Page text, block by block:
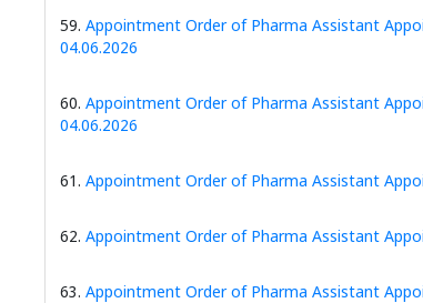
59. Appointment Order of Pharma Assistant
04.06.2026
60. Appointment Order of Pharma Assistant
04.06.2026
61. Appointment Order of Pharma Assistant
62. Appointment Order of Pharma Assistant
63. Appointment Order of Pharma Assistant